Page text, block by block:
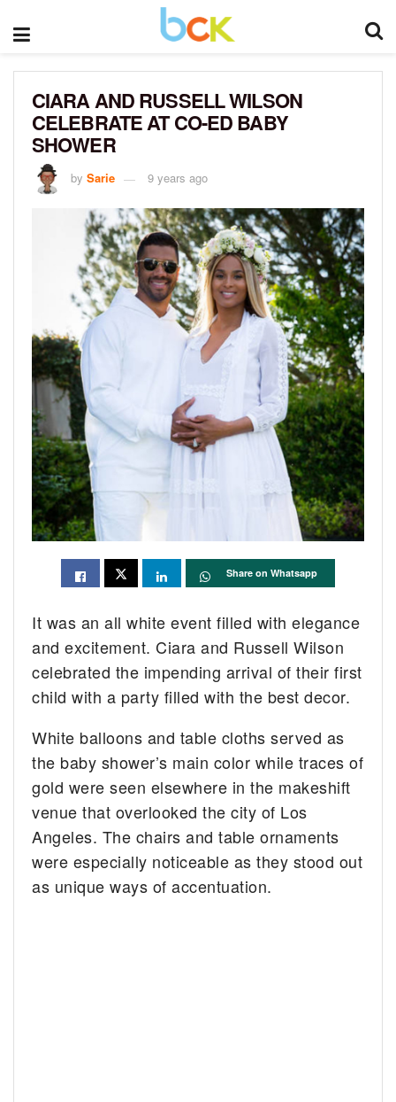
CIARA AND RUSSELL WILSON
CELEBRATE AT CO-ED BABY
SHOWER
by Sarie 9 years ago
Share on Whatsapp
It was an all white event filled with elegance
and excitement. Ciara and Russell Wilson
celebrated the impending arrival of their first
child with a party filled with the best decor.
White balloons and table cloths served as
the baby shower’s main color while traces of
gold were seen elsewhere in the makeshift
venue that overlooked the city of Los
Angeles. The chairs and table ornaments
were especially noticeable as they stood out
as unique ways of accentuation.